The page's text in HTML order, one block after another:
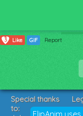
3 Like GIF Report
FlipAnim
Special thanks
to: